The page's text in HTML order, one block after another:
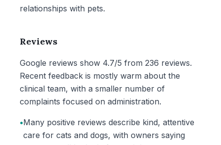
relationships with pets.
Reviews
Google reviews show 4.7/5 from 236 reviews.
Recent feedback is mostly warm about the
clinical team, with a smaller number of
complaints focused on administration.
•Many positive reviews describe kind, attentive
care for cats and dogs, with owners saying